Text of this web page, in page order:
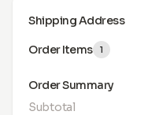
Shipping Address
Order Summary
Subtotal
Order Items 1